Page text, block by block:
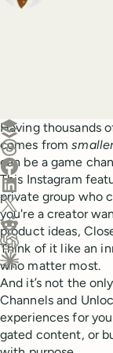
Create a post in
Share on Threads
Share on Facebook
Share on LinkedIn
Share on X
Share on Reddit
Ask ChatGPT
Ask Claude about
Having thousands
comes from
can be a game
This Instagram
private group who
you're a creator
product ideas,
Think of it like an
who matter most.
And it’s not the
Channels and
experiences for
gated content, or